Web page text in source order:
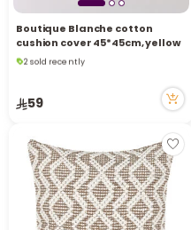
Boutique Blanche cotton
cushion cover 45*45cm, yellow
6 viewed recently
6 viewed recently
59